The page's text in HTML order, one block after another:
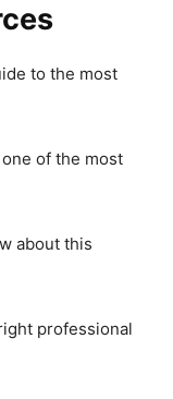
to the most
of the most
about this
professional